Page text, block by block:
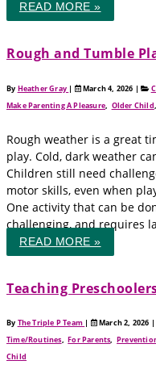
READ MORE »
Rough and Tumble
By Heather Gray | March 4, 2026 |
Make Parenting A Pleasure, Older Child
Rough weather is a great
play. Cold, dark weather
Children still need
motor skills, even when
One activity that can be
challenging, and requires
READ MORE »
Teaching
By The Triple P Team | March 2, 2026
Time/Routines,For Parents,
Child